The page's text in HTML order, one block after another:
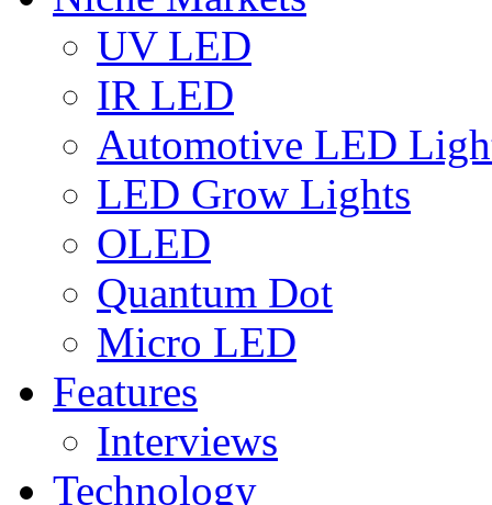
UV LED
IR LED
Automotive LED
LED Grow Lights
OLED
Quantum Dot
Micro LED
Features
Interviews
Technology